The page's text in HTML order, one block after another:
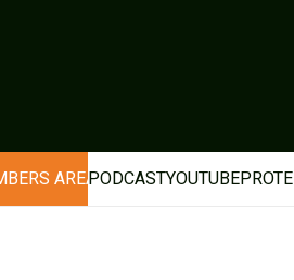
AREAPODCASTYOUTUBE